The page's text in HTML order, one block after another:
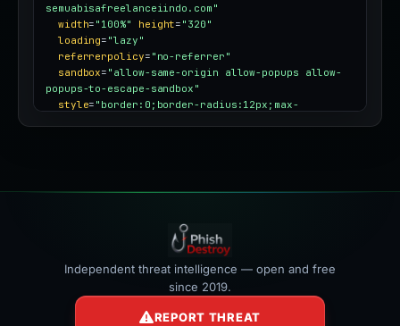
semuabisafreelanceiindo.com"
width= "100%" height= "320"
loading= "lazy"
referrerpolicy= "no-referrer"
sandbox= "allow-same-origin allow-popups allow-
popups-to-escape-sandbox"
style= "border:0;border-radius:12px;max-
Independent threat intelligence — open and free
since 2019.
REPORT THREAT